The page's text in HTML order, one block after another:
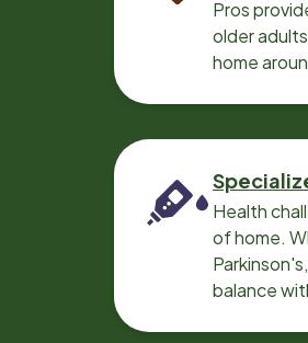
Pros
older
home
Health
of home.
balance